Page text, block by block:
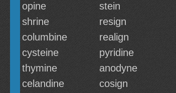
opine
stein
shrine
resign
columbine
realign
cysteine
pyridine
thymine
anodyne
celandine
cosign